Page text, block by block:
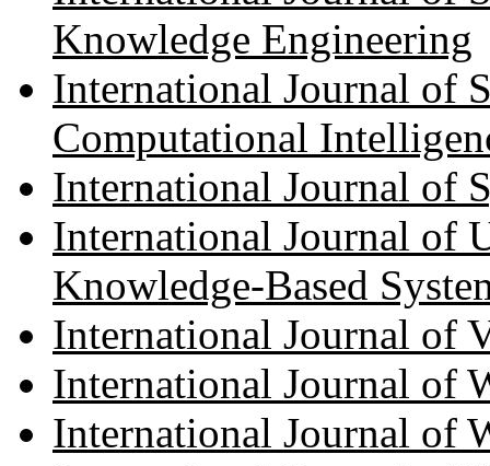
Knowledge Engineering
International Journal of
Computational
International Journal of
International Journal of
Knowledge-Based
International Journal of
International Journal of
International Journal of